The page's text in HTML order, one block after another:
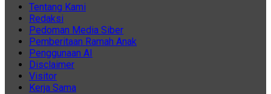
Tentang Kami
Redaksi
Pedoman Media Siber
Pemberitaan Ramah Anak
Penggunaan AI
Disclaimer
Visitor
Kerja Sama